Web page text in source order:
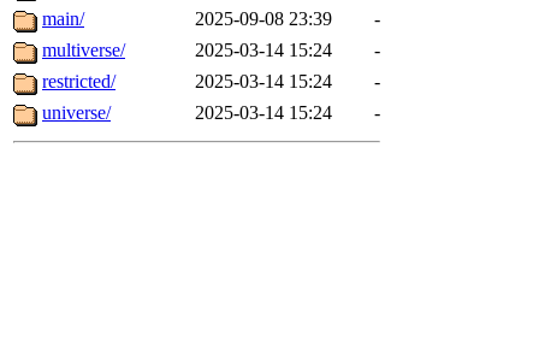
main/
2025-09-08 23:39
-
multiverse/
2025-03-14 15:24
-
restricted/
2025-03-14 15:24
-
universe/
2025-03-14 15:24 -